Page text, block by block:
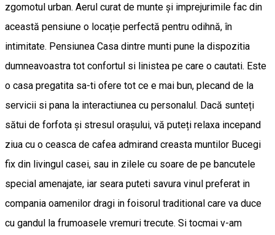
zgomotul urban. Aerul curat de munte și imprejurimile fac din
această pensiune o locație perfectă pentru odihnă, în
intimitate. Pensiunea Casa dintre munti pune la dispozitia
dumneavoastra tot confortul si linistea pe care o cautati. Este
o casa pregatita sa-ti ofere tot ce e mai bun, plecand de la
servicii si pana la interactiunea cu personalul. Dacă sunteți
sătui de forfota și stresul orașului, vă puteți relaxa incepand
ziua cu o ceasca de cafea admirand creasta muntilor Bucegi
fix din livingul casei, sau in zilele cu soare de pe bancutele
special amenajate, iar seara puteti savura vinul preferat in
compania oamenilor dragi in foisorul traditional care va duce
cu gandul la frumoasele vremuri trecute. Si tocmai v-am